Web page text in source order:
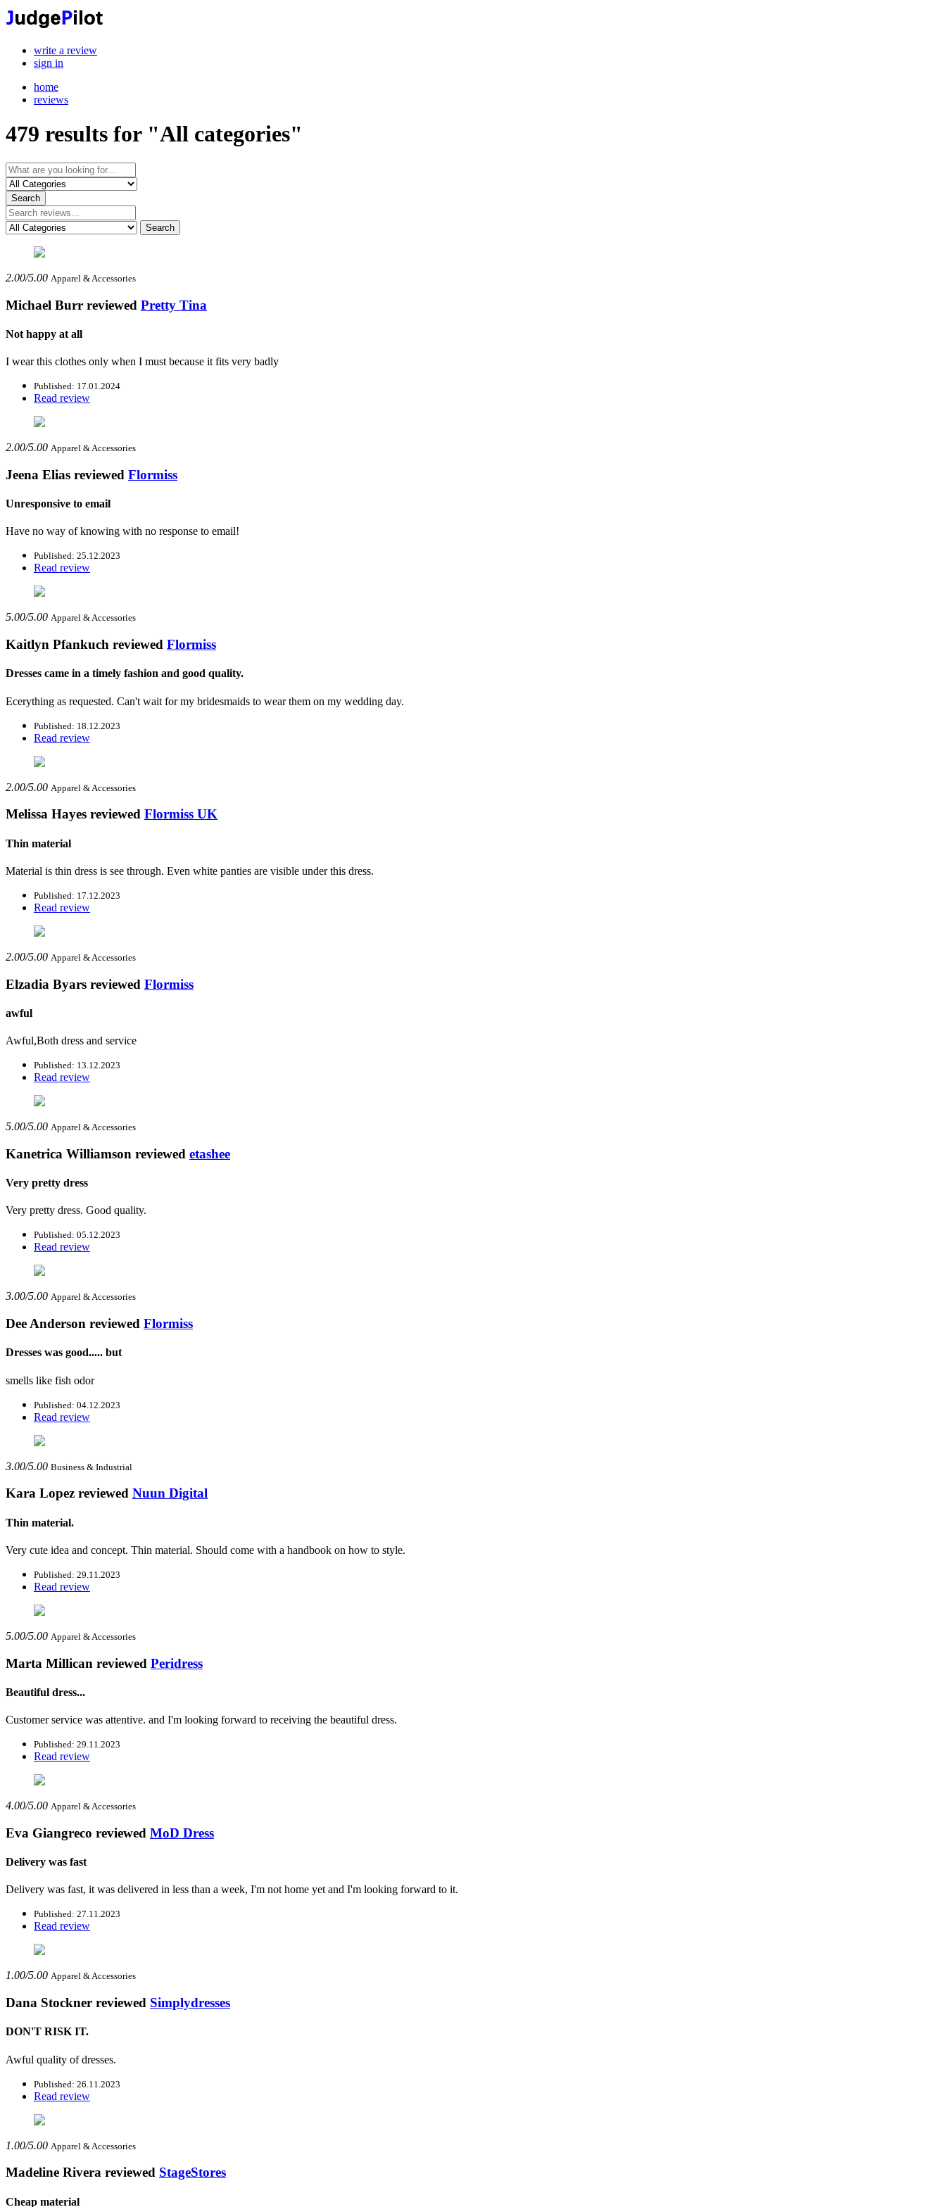
write a review
sign in
home
reviews
479 results for "All categories"
2.00/5.00 Apparel & Accessories
Michael Burr reviewed Pretty Tina
Not happy at all
I wear this clothes only when I must because it fits very badly
Published: 17.01.2024
Read review
2.00/5.00 Apparel & Accessories
Jeena Elias reviewed Flormiss
Unresponsive to email
Have no way of knowing with no response to email!
Published: 25.12.2023
Read review
5.00/5.00 Apparel & Accessories
Kaitlyn Pfankuch reviewed Flormiss
Dresses came in a timely fashion and good quality.
Ecerything as requested. Can't wait for my bridesmaids to wear them on my wedding day.
Published: 18.12.2023
Read review
2.00/5.00 Apparel & Accessories
Melissa Hayes reviewed Flormiss UK
Thin material
Material is thin dress is see through. Even white panties are visible under this dress.
Published: 17.12.2023
Read review
2.00/5.00 Apparel & Accessories
Elzadia Byars reviewed Flormiss
awful
Awful,Both dress and service
Published: 13.12.2023
Read review
5.00/5.00 Apparel & Accessories
Kanetrica Williamson reviewed etashee
Very pretty dress
Very pretty dress. Good quality.
Published: 05.12.2023
Read review
3.00/5.00 Apparel & Accessories
Dee Anderson reviewed Flormiss
Dresses was good..... but
smells like fish odor
Published: 04.12.2023
Read review
3.00/5.00 Business & Industrial
Kara Lopez reviewed Nuun Digital
Thin material.
Very cute idea and concept. Thin material. Should come with a handbook on how to style.
Published: 29.11.2023
Read review
5.00/5.00 Apparel & Accessories
Marta Millican reviewed Peridress
Beautiful dress...
Customer service was attentive. and I'm looking forward to receiving the beautiful dress.
Published: 29.11.2023
Read review
4.00/5.00 Apparel & Accessories
Eva Giangreco reviewed MoD Dress
Delivery was fast
Delivery was fast, it was delivered in less than a week, I'm not home yet and I'm looking forward to it.
Published: 27.11.2023
Read review
1.00/5.00 Apparel & Accessories
Dana Stockner reviewed Simplydresses
DON'T RISK IT.
Awful quality of dresses.
Published: 26.11.2023
Read review
1.00/5.00 Apparel & Accessories
Madeline Rivera reviewed StageStores
Cheap material